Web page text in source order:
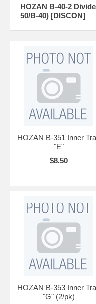
HOZAN B-40-2
50/B-40) [DISCON]
HOZAN B-351 Inner
"E"
$8.50
HOZAN B-353 Inner
"G" (2/pk)